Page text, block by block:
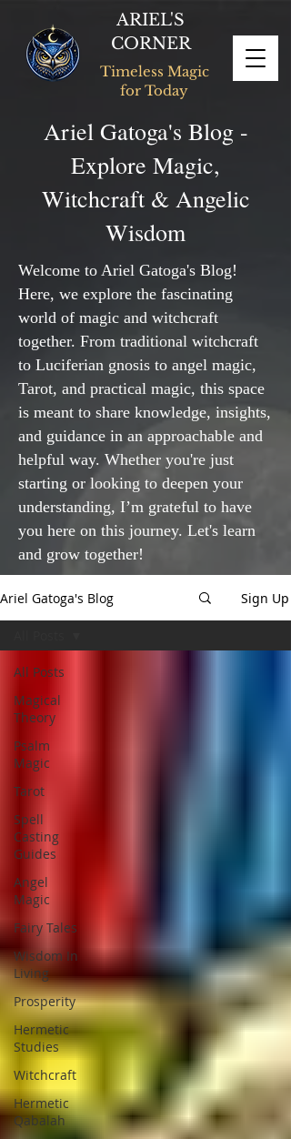
ARIEL'S
CORNER
Timeless Magic
for Today
Ariel Gatoga's Blog -
Explore Magic,
Witchcraft & Angelic
Wisdom
Welcome to Ariel Gatoga's Blog!
Here, we explore the fascinating
world of magic and witchcraft
together. From traditional witchcraft
to Luciferian gnosis to angel magic,
Tarot, and practical magic, this space
is meant to share knowledge, insights,
and guidance in an approachable and
helpful way. Whether you're just
starting or looking to deepen your
understanding, I’m grateful to have
you here on this journey. Let's learn
and grow together!
Ariel Gatoga's Blog Sign Up
All Posts
Magical
Theory
Psalm
Magic
Tarot
Spell
Casting
Guides
Angel
Magic
Fairy Tales
Wisdom In
Living
Prosperity
Hermetic
Studies
Witchcraft
Hermetic
Qabalah